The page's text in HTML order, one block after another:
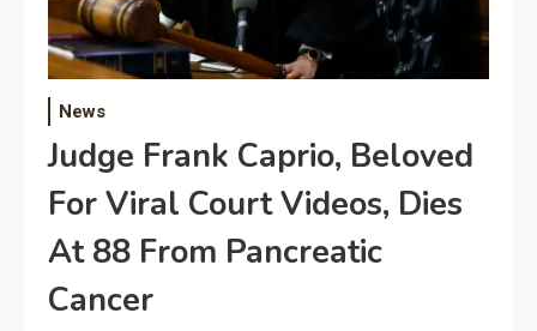
News
Judge Frank Caprio, Beloved
For Viral Court Videos, Dies
At 88 From Pancreatic
Cancer